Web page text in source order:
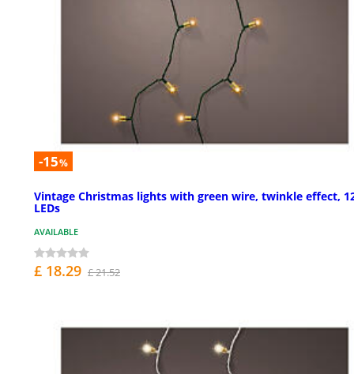
-15%
Vintage Christmas lights with green wire, twinkle effect,
LEDs
AVAILABLE
£ 18.29 £ 21.52